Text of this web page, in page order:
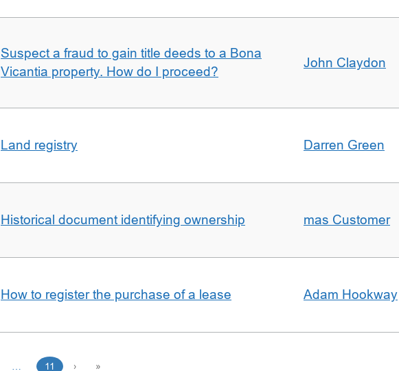
Suspect a fraud to gain title deeds to a Bona
Vicantia property. How do I proceed?
John Claydon
Land registry Darren Green
Historical document identifying ownership mas Customer
How to register the purchase of a lease Adam Hookway
11 › »